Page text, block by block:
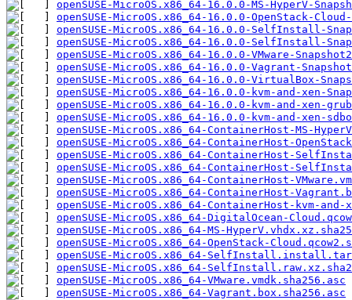
openSUSE-MicroOS.x86_64-16.0.0-MS-HyperV-
openSUSE-MicroOS.x86_64-16.0.0-OpenStack-
openSUSE-MicroOS.x86_64-16.0.0-SelfInstall-
openSUSE-MicroOS.x86_64-16.0.0-SelfInstall-
openSUSE-MicroOS.x86_64-16.0.0-VMware-
openSUSE-MicroOS.x86_64-16.0.0-Vagrant-
openSUSE-MicroOS.x86_64-16.0.0-VirtualBox-
openSUSE-MicroOS.x86_64-16.0.0-kvm-and-xen-
openSUSE-MicroOS.x86_64-16.0.0-kvm-and-xen-
openSUSE-MicroOS.x86_64-16.0.0-kvm-and-xen-
openSUSE-MicroOS.x86_64-ContainerHost-MS-
openSUSE-MicroOS.x86_64-ContainerHost-
openSUSE-MicroOS.x86_64-ContainerHost-
openSUSE-MicroOS.x86_64-ContainerHost-
openSUSE-MicroOS.x86_64-ContainerHost-
openSUSE-MicroOS.x86_64-ContainerHost-
openSUSE-MicroOS.x86_64-ContainerHost-kvm-
openSUSE-MicroOS.x86_64-DigitalOcean-
openSUSE-MicroOS.x86_64-MS-
openSUSE-MicroOS.x86_64-OpenStack-
openSUSE-MicroOS.x86_64-
openSUSE-MicroOS.x86_64-
openSUSE-MicroOS.x86_64-VMware.vmdk.sha256.asc
openSUSE-MicroOS.x86_64-Vagrant.box.sha256.asc